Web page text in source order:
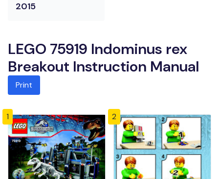
2015
LEGO 75919 Indominus rex
Breakout Instruction Manual
Print
1 2